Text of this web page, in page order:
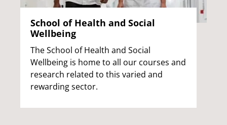
School of Health and Social
Wellbeing
The School of Health and Social
Wellbeing is home to all our courses and
research related to this varied and
rewarding sector.